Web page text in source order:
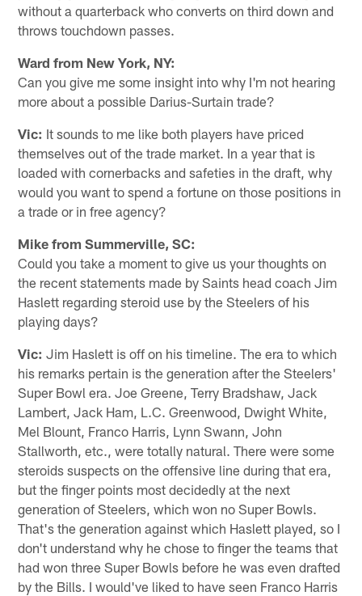
without a quarterback who converts on third down and
throws touchdown passes.
Ward from New York, NY:
Can you give me some insight into why I'm not hearing
more about a possible Darius-Surtain trade?
Vic: It sounds to me like both players have priced
themselves out of the trade market. In a year that is
loaded with cornerbacks and safeties in the draft, why
would you want to spend a fortune on those positions in
a trade or in free agency?
Mike from Summerville, SC:
Could you take a moment to give us your thoughts on
the recent statements made by Saints head coach Jim
Haslett regarding steroid use by the Steelers of his
playing days?
Vic: Jim Haslett is off on his timeline. The era to which
his remarks pertain is the generation after the Steelers'
Super Bowl era. Joe Greene, Terry Bradshaw, Jack
Lambert, Jack Ham, L.C. Greenwood, Dwight White,
Mel Blount, Franco Harris, Lynn Swann, John
Stallworth, etc., were totally natural. There were some
steroids suspects on the offensive line during that era,
but the finger points most decidedly at the next
generation of Steelers, which won no Super Bowls.
That's the generation against which Haslett played, so I
don't understand why he chose to finger the teams that
had won three Super Bowls before he was even drafted
by the Bills. I would've liked to have seen Franco Harris